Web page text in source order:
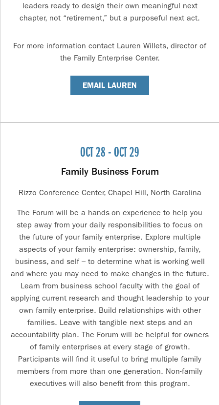
leaders ready to design their own meaningful next
chapter, not “retirement,” but a purposeful next act.
For more information contact Lauren Willets, director of
the Family Enterprise Center.
EMAIL LAUREN
OCT 28 - OCT 29
Family Business Forum
Rizzo Conference Center, Chapel Hill, North Carolina
The Forum will be a hands-on experience to help you
step away from your daily responsibilities to focus on
the future of your family enterprise. Explore multiple
aspects of your family enterprise: ownership, family,
business, and self – to determine what is working well
and where you may need to make changes in the future.
Learn from business school faculty with the goal of
applying current research and thought leadership to your
own family enterprise. Build relationships with other
families. Leave with tangible next steps and an
accountability plan. The Forum will be helpful for owners
of family enterprises at every stage of growth.
Participants will find it useful to bring multiple family
members from more than one generation. Non-family
executives will also benefit from this program.